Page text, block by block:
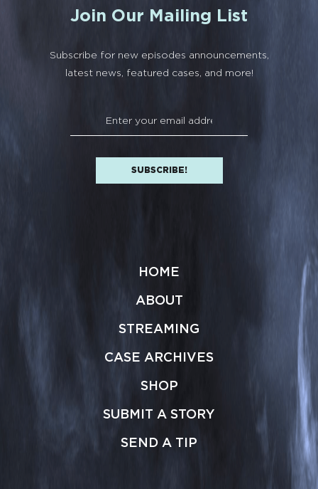
Join Our Mailing List
Subscribe for new episodes announcements,
latest news, featured cases, and more!
HOME
ABOUT
STREAMING
CASE ARCHIVES
SHOP
SUBMIT A STORY
SEND A TIP